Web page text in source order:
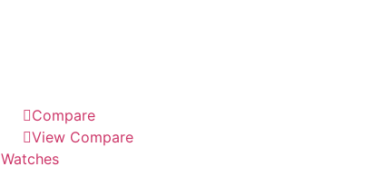
Compare
View Compare
Watches